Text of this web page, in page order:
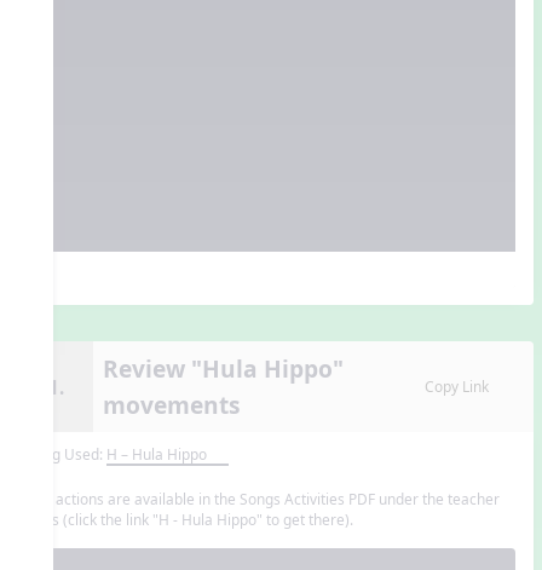
11.
Review "Hula Hippo"
movements
Copy Link
Song Used: H – Hula Hippo
The actions are available in the Songs Activities PDF under the teacher
tools (click the link "H - Hula Hippo" to get there).